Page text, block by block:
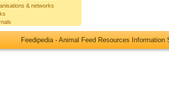
& networks
Feedipedia - Animal Feed Resources